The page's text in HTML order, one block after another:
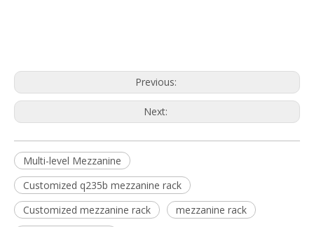
Previous:
Next:
Multi-level Mezzanine
Customized q235b mezzanine rack
Customized mezzanine rack
mezzanine rack